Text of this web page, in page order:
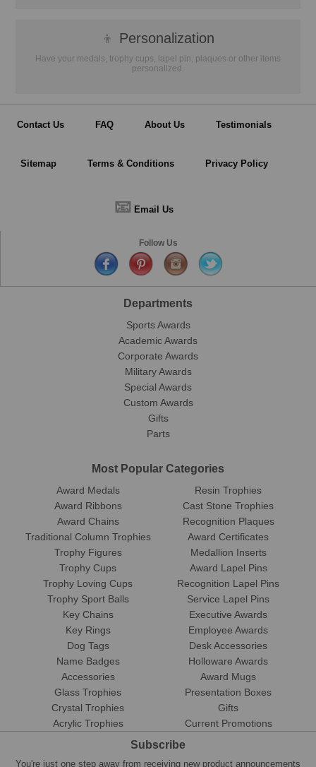
👦 Personalization
Have your medals, trophy cups, lapel pin, plaques or other items
personalized.
Contact Us FAQ About Us Testimonials
Sitemap Terms & Conditions Privacy Policy
📧 Email Us
Follow Us
Departments
Sports Awards
Academic Awards
Corporate Awards
Military Awards
Special Awards
Custom Awards
Gifts
Parts
Most Popular Categories
Award Medals
Award Ribbons
Award Chains
Traditional Column Trophies
Trophy Figures
Trophy Cups
Trophy Loving Cups
Trophy Sport Balls
Resin Trophies
Cast Stone Trophies
Recognition Plaques
Award Certificates
Medallion Inserts
Award Lapel Pins
Recognition Lapel Pins
Service Lapel Pins
Key Chains
Key Rings
Dog Tags
Name Badges
Accessories
Glass Trophies
Crystal Trophies
Acrylic Trophies
Executive Awards
Employee Awards
Desk Accessories
Holloware Awards
Award Mugs
Presentation Boxes
Gifts
Current Promotions
Subscribe
You're just one step away from receiving new product announcements